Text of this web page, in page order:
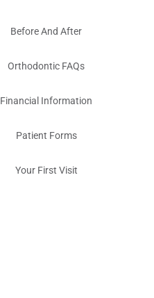
Before And After
Orthodontic FAQs
Financial Information
Patient Forms
Your First Visit